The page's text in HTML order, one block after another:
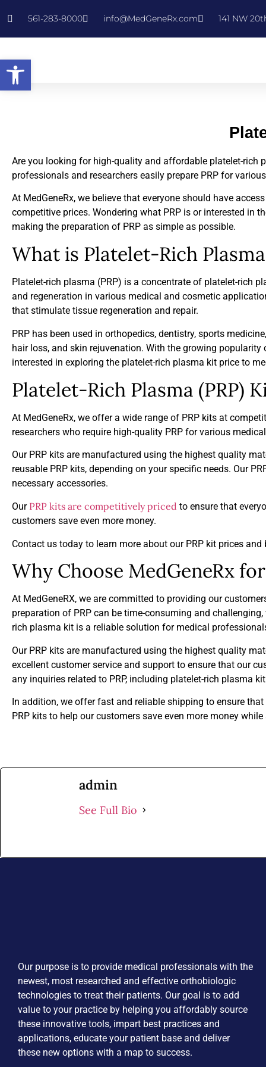
561-283-8000 info@MedGeneRx.com 141 NW
Are you looking for high-quality and affordable platelet-rich
professionals and researchers easily prepare PRP for
At MedGeneRx, we believe that everyone should have
competitive prices. Wondering what PRP is or interested in
making the preparation of PRP as simple as possible.
What is Platelet-Rich Plasma
Platelet-rich plasma (PRP) is a concentrate of platelet-rich
and regeneration in various medical and cosmetic
that stimulate tissue regeneration and repair.
PRP has been used in orthopedics, dentistry, sports
hair loss, and skin rejuvenation. With the growing
interested in exploring the platelet-rich plasma kit price to
Platelet-Rich Plasma (PRP)
At MedGeneRx, we offer a wide range of PRP kits at
researchers who require high-quality PRP for various
Our PRP kits are manufactured using the highest quality
reusable PRP kits, depending on your specific needs. Our
necessary accessories.
Our PRP kits are competitively priced to ensure that
customers save even more money.
Contact us today to learn more about our PRP kit prices and
Why Choose MedGeneRx
At MedGeneRX, we are committed to providing our
preparation of PRP can be time-consuming and
rich plasma kit is a reliable solution for medical
Our PRP kits are manufactured using the highest quality
excellent customer service and support to ensure that our
any inquiries related to PRP, including platelet-rich plasma
In addition, we offer fast and reliable shipping to ensure
PRP kits to help our customers save even more money
admin
See Full Bio
Our purpose is to provide medical professionals with the
newest, most researched and effective orthobiologic
technologies to treat their patients. Our goal is to add
value to your practice by helping you affordably source
these innovative tools, impart best practices and
applications, educate your patient base and deliver
these new options with a map to success.
Open toolbar